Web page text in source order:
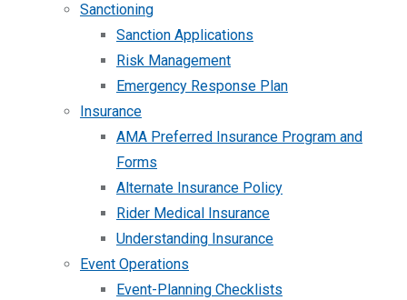
Sanctioning
Sanction Applications
Risk Management
Emergency Response Plan
Insurance
AMA Preferred Insurance Program and
Forms
Alternate Insurance Policy
Rider Medical Insurance
Understanding Insurance
Event Operations
Event-Planning Checklists